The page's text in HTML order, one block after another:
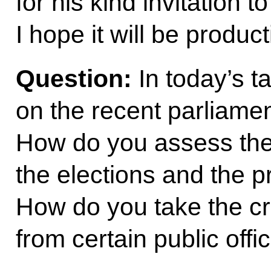
I hope it will be
Question: In today’s
on the recent
How do you assess
the elections and the
How do you take the
from certain public